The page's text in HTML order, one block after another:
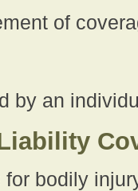
of
by an
bodily